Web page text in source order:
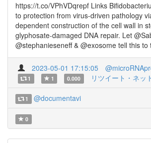
https://t.co/VPhVDqrepf Links
to protection from virus-driven pathology
dependent construction of the cell wall in
glyphosate-damaged DNA repair. Let
@stephanieseneff & @exosome tell this to
2023-05-01 17:15:05
1 1 0.000 リツイート・ネッ
1 @documentavi
0